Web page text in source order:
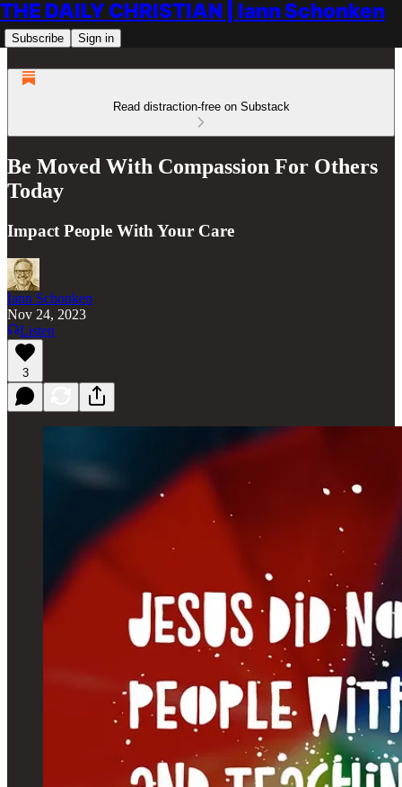
THE DAILY CHRISTIAN | Iann Schonken
Subscribe Sign in
Read distraction-free on Substack
Be Moved With Compassion For Others
Today
Impact People With Your Care
Iann Schonken
Nov 24, 2023
Listen
3